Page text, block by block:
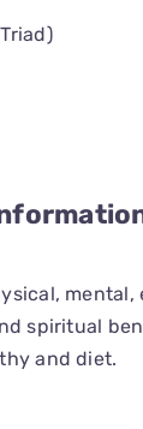
spiritual
and diet.